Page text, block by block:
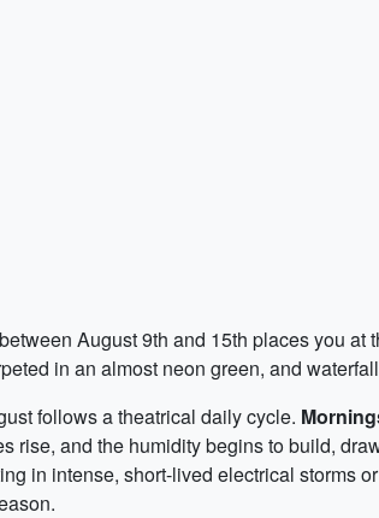
August 9th and 15th places you
in an almost neon green, and
follows a theatrical daily cycle.
rise, and the humidity begins to build,
in intense, short-lived electrical storms